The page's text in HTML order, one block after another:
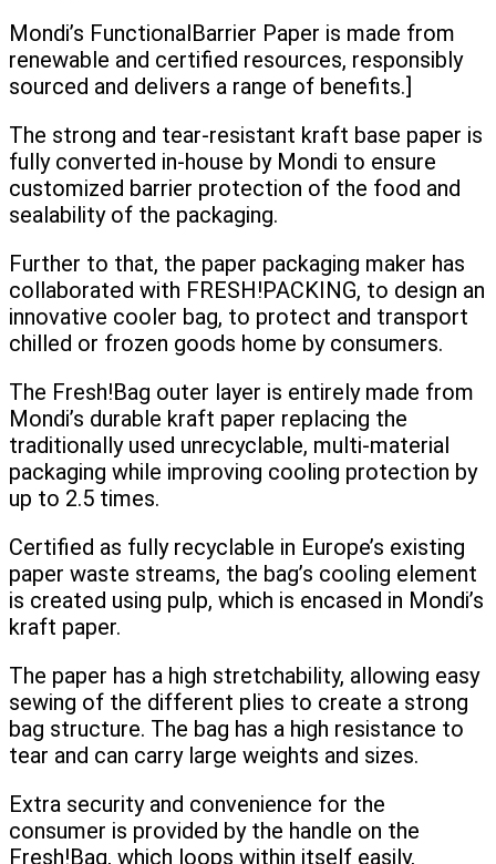
Mondi’s FunctionalBarrier Paper is made from
renewable and certified resources, responsibly
sourced and delivers a range of benefits.]
The strong and tear-resistant kraft base paper is
fully converted in-house by Mondi to ensure
customized barrier protection of the food and
sealability of the packaging.
Further to that, the paper packaging maker has
collaborated with FRESH!PACKING, to design an
innovative cooler bag, to protect and transport
chilled or frozen goods home by consumers.
The Fresh!Bag outer layer is entirely made from
Mondi’s durable kraft paper replacing the
traditionally used unrecyclable, multi-material
packaging while improving cooling protection by
up to 2.5 times.
Certified as fully recyclable in Europe’s existing
paper waste streams, the bag’s cooling element
is created using pulp, which is encased in Mondi’s
kraft paper.
The paper has a high stretchability, allowing easy
sewing of the different plies to create a strong
bag structure. The bag has a high resistance to
tear and can carry large weights and sizes.
Extra security and convenience for the
consumer is provided by the handle on the
Fresh!Bag, which loops within itself easily,